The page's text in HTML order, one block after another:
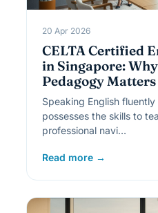
20 Apr 2026
CELTA Certified
in Singapore:
Pedagogy
Speaking English
possesses the skills to
professional navi…
Read more →